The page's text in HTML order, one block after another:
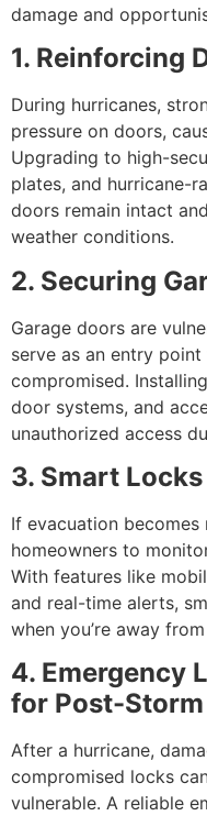
damage and
1. Reinforcing
During hurricanes,
pressure on doors,
Upgrading to high-
plates, and hurricane-
doors remain intact
weather conditions.
2. Securing
Garage doors are
serve as an entry
compromised.
door systems, and
unauthorized access
3. Smart
If evacuation
homeowners to
With features like
and real-time alerts,
when you’re away
4. Emergency
for Post-
After a hurricane,
compromised locks
vulnerable. A reliable